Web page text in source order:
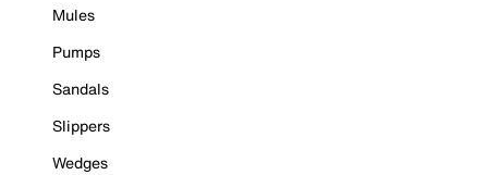
Mules
Pumps
Sandals
Slippers
Wedges